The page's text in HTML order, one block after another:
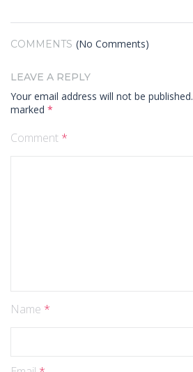
COMMENTS (No Comments)
LEAVE A REPLY
Your email address will not be published.
marked *
Comment *
Name *